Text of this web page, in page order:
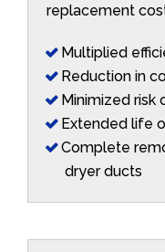
replacement
Multiplied
Reduction in
Minimized risk
Extended life
Complete
dryer ducts